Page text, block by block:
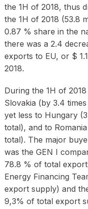
the 1H of 2018, thus
the 1H of 2018 (53.8
0.87 % share in the
there was a 2.4
exports to EU, or $
2018.
During the 1H of
Slovakia (by 3.4
yet less to Hungary
total), and to
total). The major
was the GEN I
78.8 % of total
Energy Financing
export supply) and
9,3% of total export